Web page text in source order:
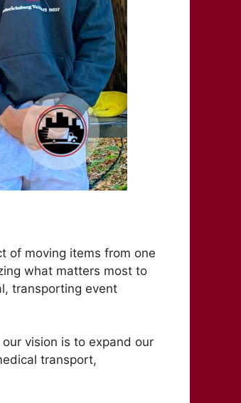
of moving items from one
what matters most to
transporting event
vision is to expand our
transport,